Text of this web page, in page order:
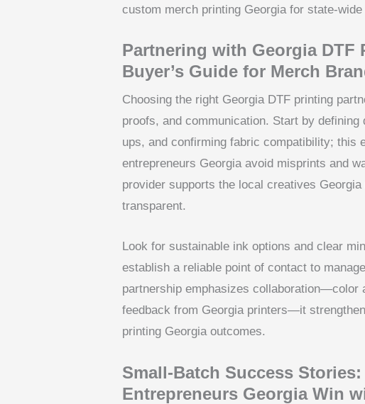
custom merch printing Georgia for state-wide
Partnering with Georgia DTF
Buyer’s Guide for Merch
Choosing the right Georgia DTF printing
proofs, and communication. Start by
ups, and confirming fabric compatibility; this
entrepreneurs Georgia avoid misprints and
provider supports the local creatives
transparent.
Look for sustainable ink options and clear
establish a reliable point of contact to
partnership emphasizes collaboration—color
feedback from Georgia printers—it
printing Georgia outcomes.
Small-Batch Success
Entrepreneurs Georgia Win